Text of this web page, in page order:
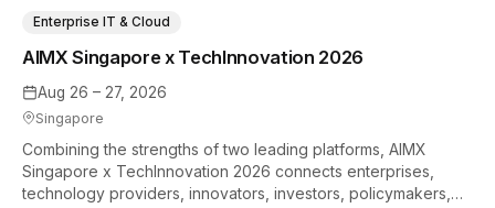
Aug 26 – 27, 2026
Singapore
AIMX Singapore x TechInnovation 2026
Enterprise IT & Cloud
Combining the strengths of two leading platforms, AIMX
Singapore x TechInnovation 2026 connects enterprises,
technology providers, innovators, investors, policymakers,